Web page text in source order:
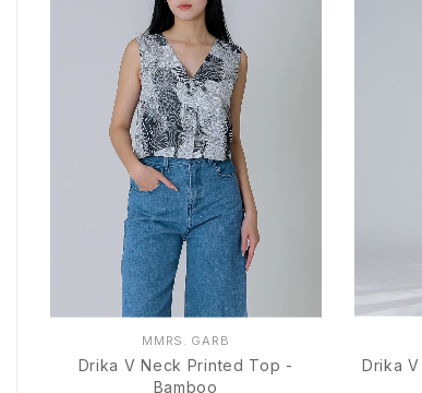
MMRS. GARB
Drika V Neck Printed Top -
Bamboo
Drika